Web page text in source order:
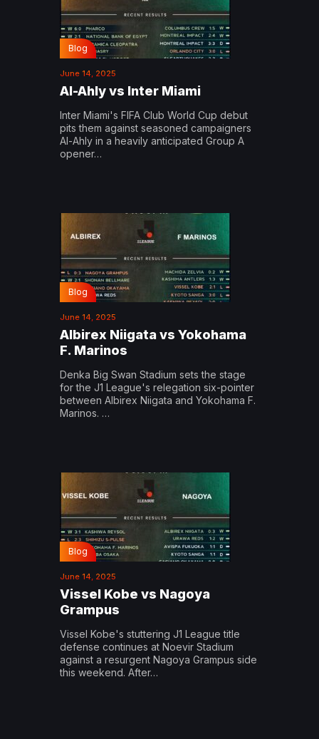
Blog
June 14, 2025
Al-Ahly vs Inter Miami
Inter Miami's FIFA Club World Cup debut
pits them against seasoned campaigners
Al-Ahly in a heavily anticipated Group A
opener…
Blog
June 14, 2025
Albirex Niigata vs Yokohama
F. Marinos
Denka Big Swan Stadium sets the stage
for the J1 League's relegation six-pointer
between Albirex Niigata and Yokohama F.
Marinos. …
Blog
June 14, 2025
Vissel Kobe vs Nagoya
Grampus
Vissel Kobe's stuttering J1 League title
defense continues at Noevir Stadium
against a resurgent Nagoya Grampus side
this weekend. After…